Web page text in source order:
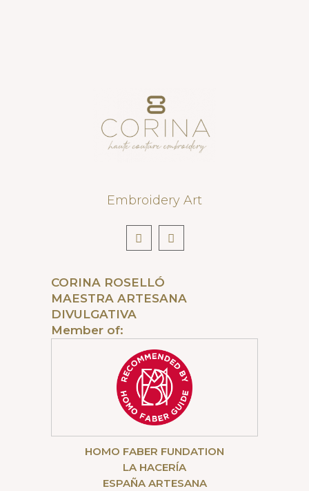
Embroidery Art
CORINA ROSELLÓ
MAESTRA ARTESANA
DIVULGATIVA
Member of:
HOMO FABER FUNDATION
LA HACERÍA
ESPAÑA ARTESANA